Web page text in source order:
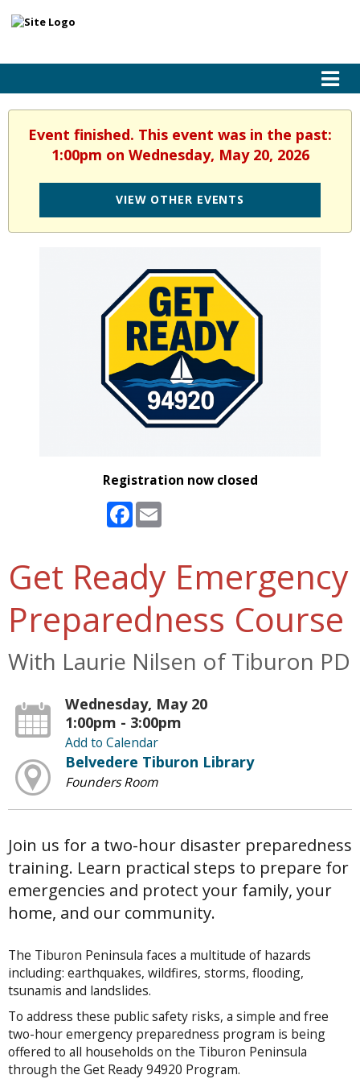
Event finished. This event was in the past:
1:00pm on Wednesday, May 20, 2026
VIEW OTHER EVENTS
Registration now closed
Facebook
Email
Get Ready Emergency
Preparedness Course
With Laurie Nilsen of Tiburon PD
Wednesday, May 20
1:00pm - 3:00pm
Add to Calendar
Belvedere Tiburon Library
Founders Room
Join us for a two-hour disaster preparedness
training. Learn practical steps to prepare for
emergencies and protect your family, your
home, and our community.
The Tiburon Peninsula faces a multitude of hazards
including: earthquakes, wildfires, storms, flooding,
tsunamis and landslides.
To address these public safety risks, a simple and free
two-hour emergency preparedness program is being
offered to all households on the Tiburon Peninsula
through the Get Ready 94920 Program.